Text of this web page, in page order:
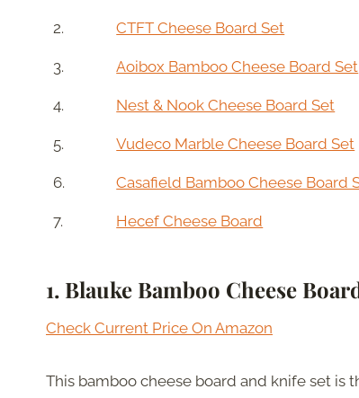
2. CTFT Cheese Board Set
3. Aoibox Bamboo Cheese Board Set
4. Nest & Nook Cheese Board Set
5. Vudeco Marble Cheese Board Set
6. Casafield Bamboo Cheese Board
7. Hecef Cheese Board
1. Blauke Bamboo Cheese
Check Current Price On Amazon
This bamboo cheese board and knife set is